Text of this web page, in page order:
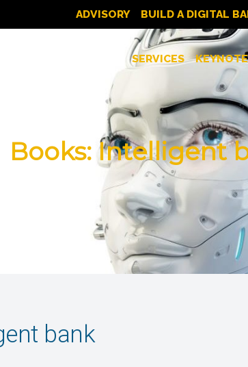
ADVISORY BUILD A DIGITAL
SERVICES
Books: Intelligent
bank